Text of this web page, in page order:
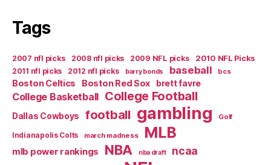
Tags
2007 nfl picks 2008 nfl picks 2009 NFL picks
2010 NFL Picks
2011 nfl picks
2012 nfl picks barry bonds baseball bcs
Boston Celtics Boston Red Sox brett favre
College Basketball College Football
Dallas Cowboys football gambling Golf
Indianapolis Colts march madness MLB
mlb power rankings NBA nba draft ncaa